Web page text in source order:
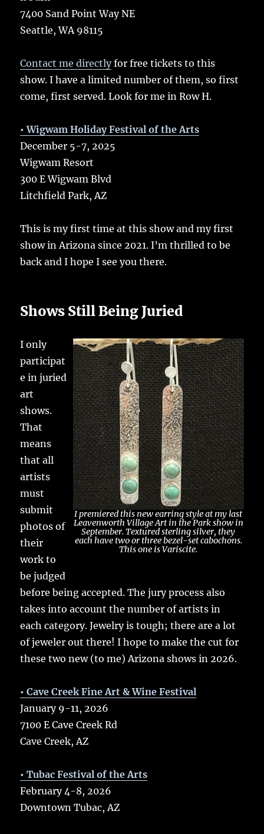
7400 Sand Point Way NE
Seattle, WA 98115
Contact me directlyfor free tickets to this
show. I have a limited number of them, so first
come, first served. Look for me in Row H.
• Wigwam Holiday Festival of the Arts
December 5-7, 2025
Wigwam Resort
300 E Wigwam Blvd
Litchfield Park, AZ
This is my first time at this show and my first
show in Arizona since 2021. I’m thrilled to be
back and I hope I see you there.
Shows Still Being Juried
I premiered this new earring style at my last
Leavenworth Village Art in the Park show in
September. Textured sterling silver, they
each have two or three bezel-set cabochons.
This one is Variscite.
I only
participat
e in juried
art
shows.
That
means
that all
artists
must
submit
photos of
their
work to
be judged
before being accepted. The jury process also
takes into account the number of artists in
each category. Jewelry is tough; there are a lot
of jeweler out there! I hope to make the cut for
these two new (to me) Arizona shows in 2026.
• Cave Creek Fine Art & Wine Festival
January 9-11, 2026
7100 E Cave Creek Rd
Cave Creek, AZ
• Tubac Festival of the Arts
February 4-8, 2026
Downtown Tubac, AZ